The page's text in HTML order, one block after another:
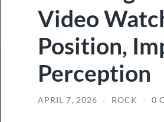
Video
Position,
Perception
APRIL 7, 2026 / ROCK / 0